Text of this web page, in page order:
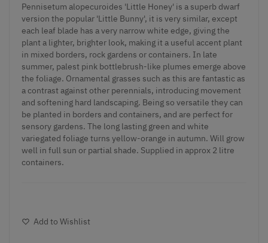
Pennisetum alopecuroides 'Little Honey' is a superb dwarf
version the popular 'Little Bunny', it is very similar, except
each leaf blade has a very narrow white edge, giving the
plant a lighter, brighter look, making it a useful accent plant
in mixed borders, rock gardens or containers. In late
summer, palest pink bottlebrush-like plumes emerge above
the foliage. Ornamental grasses such as this are fantastic as
a contrast against other perennials, introducing movement
and softening hard landscaping. Being so versatile they can
be planted in borders and containers, and are perfect for
sensory gardens. The long lasting green and white
variegated foliage turns yellow-orange in autumn. Will grow
well in full sun or partial shade. Supplied in approx 2 litre
containers.
Add to Wishlist